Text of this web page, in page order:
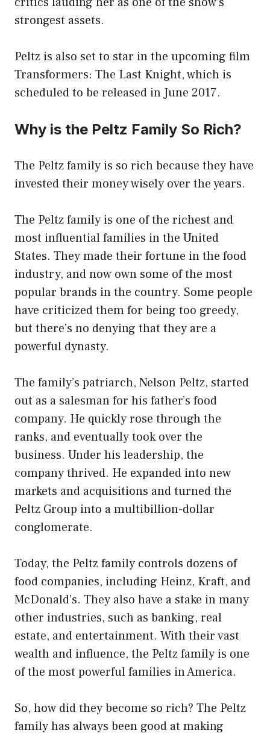
strongest assets.
Peltz is also set to star in the upcoming film
Transformers: The Last Knight, which is
scheduled to be released in June 2017.
Why is the Peltz Family So Rich?
The Peltz family is so rich because they have
invested their money wisely over the years.
The Peltz family is one of the richest and
most influential families in the United
States. They made their fortune in the food
industry, and now own some of the most
popular brands in the country. Some people
have criticized them for being too greedy,
but there’s no denying that they are a
powerful dynasty.
The family’s patriarch, Nelson Peltz, started
out as a salesman for his father’s food
company. He quickly rose through the
ranks, and eventually took over the
business. Under his leadership, the
company thrived. He expanded into new
markets and acquisitions and turned the
Peltz Group into a multibillion-dollar
conglomerate.
Today, the Peltz family controls dozens of
food companies, including Heinz, Kraft, and
McDonald’s. They also have a stake in many
other industries, such as banking, real
estate, and entertainment. With their vast
wealth and influence, the Peltz family is one
of the most powerful families in America.
So, how did they become so rich? The Peltz
family has always been good at making